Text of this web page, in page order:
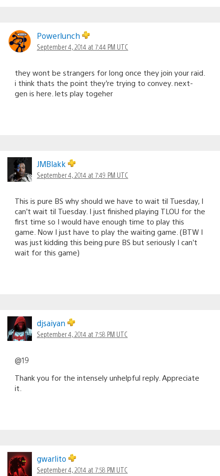
Powerlunch
September 4, 2014 at 7:44 PM UTC
they wont be strangers for long once they join your raid.
i think thats the point they’re trying to convey. next-
gen is here. lets play togeher
JMBlakk
September 4, 2014 at 7:49 PM UTC
This is pure BS why should we have to wait til Tuesday, I
can’t wait til Tuesday. I just finished playing TLOU for the
first time so I would have enough time to play this
game. Now I just have to play the waiting game. (BTW I
was just kidding this being pure BS but seriously I can’t
wait for this game)
djsaiyan
September 4, 2014 at 7:58 PM UTC
@19
Thank you for the intensely unhelpful reply. Appreciate
it.
gwarlito
September 4, 2014 at 7:58 PM UTC